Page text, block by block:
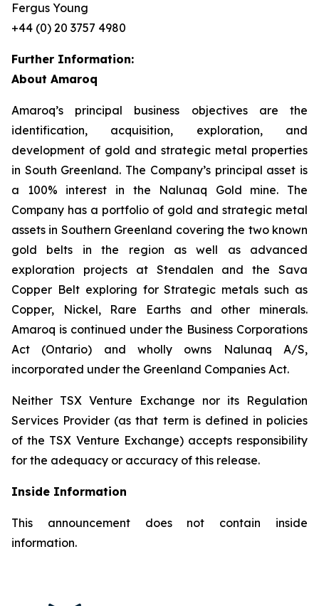
Fergus Young
+44 (0) 20 3757 4980
Further Information:
About Amaroq
Amaroq’s principal business objectives are the
identification, acquisition, exploration, and
development of gold and strategic metal properties
in South Greenland. The Company’s principal asset is
a 100% interest in the Nalunaq Gold mine. The
Company has a portfolio of gold and strategic metal
assets in Southern Greenland covering the two known
gold belts in the region as well as advanced
exploration projects at Stendalen and the Sava
Copper Belt exploring for Strategic metals such as
Copper, Nickel, Rare Earths and other minerals.
Amaroq is continued under the Business Corporations
Act (Ontario) and wholly owns Nalunaq A/S,
incorporated under the Greenland Companies Act.
Neither TSX Venture Exchange nor its Regulation
Services Provider (as that term is defined in policies
of the TSX Venture Exchange) accepts responsibility
for the adequacy or accuracy of this release.
Inside Information
This announcement does not contain inside
information.